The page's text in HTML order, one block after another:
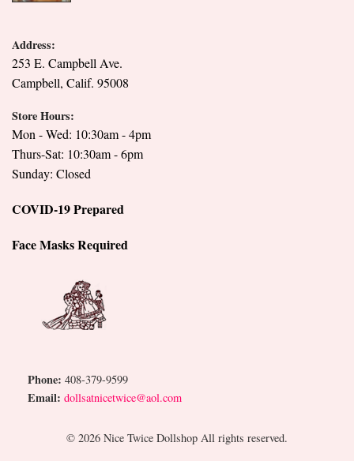
Address:
253 E. Campbell Ave.
Campbell, Calif. 95008
Store Hours:
Mon - Wed: 10:30am - 4pm
Thurs-Sat: 10:30am - 6pm
Sunday: Closed
COVID-19 Prepared
Face Masks Required
Phone: 408-379-9599
Email: dollsatnicetwice@aol.com
© 2026 Nice Twice Dollshop All rights reserved.